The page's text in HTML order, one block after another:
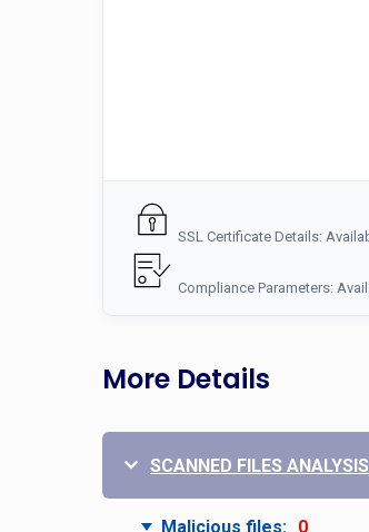
SSL Certificate Details:
Compliance Parameters:
More Details
SCANNED FILES ANALYSIS
Malicious files: 0